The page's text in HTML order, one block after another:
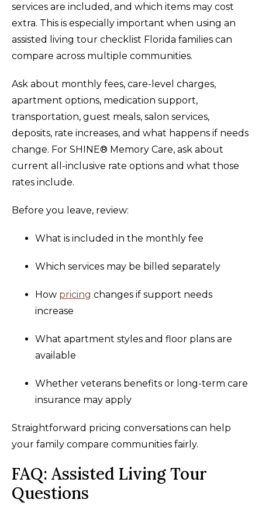
services are included, and which items may cost
extra. This is especially important when using an
assisted living tour checklist Florida families can
compare across multiple communities.
Ask about monthly fees, care-level charges,
apartment options, medication support,
transportation, guest meals, salon services,
deposits, rate increases, and what happens if needs
change. For SHINE® Memory Care, ask about
current all-inclusive rate options and what those
rates include.
Before you leave, review:
What is included in the monthly fee
Which services may be billed separately
How pricing changes if support needs
increase
What apartment styles and floor plans are
available
Whether veterans benefits or long-term care
insurance may apply
Straightforward pricing conversations can help
your family compare communities fairly.
FAQ: Assisted Living Tour
Questions